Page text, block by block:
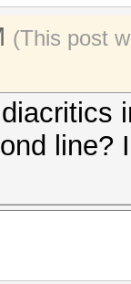
(This post
line?